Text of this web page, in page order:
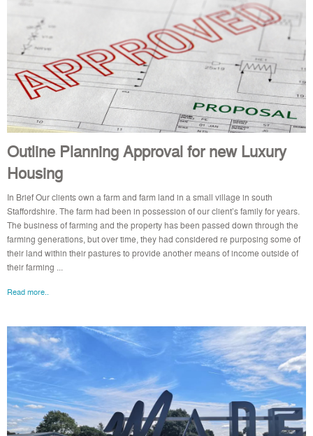
Outline Planning Approval for new Luxury
Housing
In Brief Our clients own a farm and farm land in a small village in south
Staffordshire. The farm had been in possession of our client’s family for years.
The business of farming and the property has been passed down through the
farming generations, but over time, they had considered re purposing some of
their land within their pastures to provide another means of income outside of
their farming ...
Read more..